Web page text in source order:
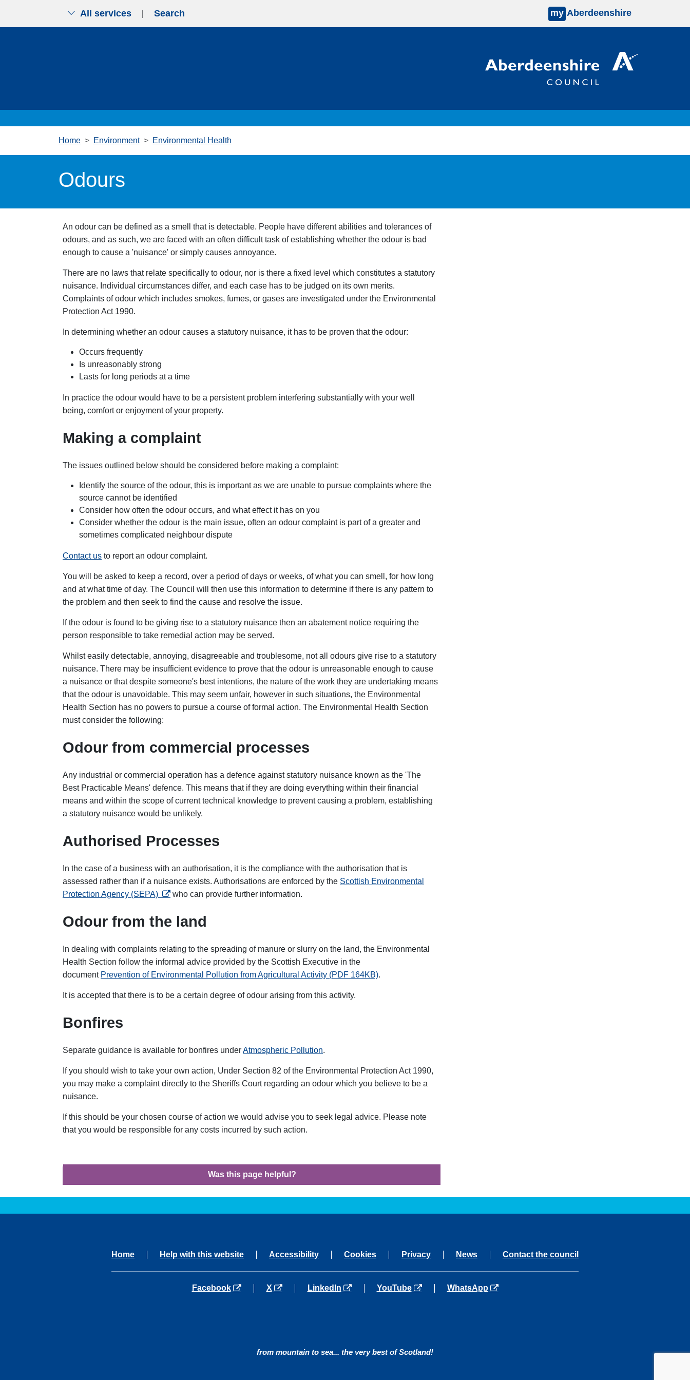
All services Search my Aberdeenshire
Home Environment Environmental Health
Odours
An odour can be defined as a smell that is detectable. People have different abilities and tolerances of
odours, and as such, we are faced with an often difficult task of establishing whether the odour is bad
enough to cause a 'nuisance' or simply causes annoyance.
There are no laws that relate specifically to odour, nor is there a fixed level which constitutes a statutory
nuisance. Individual circumstances differ, and each case has to be judged on its own merits.
Complaints of odour which includes smokes, fumes, or gases are investigated under the Environmental
Protection Act 1990.
In determining whether an odour causes a statutory nuisance, it has to be proven that the odour:
Occurs frequently
Is unreasonably strong
Lasts for long periods at a time
In practice the odour would have to be a persistent problem interfering substantially with your well
being, comfort or enjoyment of your property.
Making a complaint
The issues outlined below should be considered before making a complaint:
Identify the source of the odour, this is important as we are unable to pursue complaints where the
source cannot be identified
Consider how often the odour occurs, and what effect it has on you
Consider whether the odour is the main issue, often an odour complaint is part of a greater and
sometimes complicated neighbour dispute
Contact us to report an odour complaint.
You will be asked to keep a record, over a period of days or weeks, of what you can smell, for how long
and at what time of day. The Council will then use this information to determine if there is any pattern to
the problem and then seek to find the cause and resolve the issue.
If the odour is found to be giving rise to a statutory nuisance then an abatement notice requiring the
person responsible to take remedial action may be served.
Whilst easily detectable, annoying, disagreeable and troublesome, not all odours give rise to a statutory
nuisance. There may be insufficient evidence to prove that the odour is unreasonable enough to cause
a nuisance or that despite someone's best intentions, the nature of the work they are undertaking means
that the odour is unavoidable. This may seem unfair, however in such situations, the Environmental
Health Section has no powers to pursue a course of formal action. The Environmental Health Section
must consider the following:
Odour from commercial processes
Any industrial or commercial operation has a defence against statutory nuisance known as the 'The
Best Practicable Means' defence. This means that if they are doing everything within their financial
means and within the scope of current technical knowledge to prevent causing a problem, establishing
a statutory nuisance would be unlikely.
Authorised Processes
In the case of a business with an authorisation, it is the compliance with the authorisation that is
assessed rather than if a nuisance exists. Authorisations are enforced by the Scottish Environmental
Protection Agency (SEPA) opens in a new tab
who can provide further information.
Odour from the land
In dealing with complaints relating to the spreading of manure or slurry on the land, the Environmental
Health Section follow the informal advice provided by the Scottish Executive in the
document Prevention of Environmental Pollution from Agricultural Activity (PDF 164KB).
It is accepted that there is to be a certain degree of odour arising from this activity.
Bonfires
Separate guidance is available for bonfires underAtmospheric Pollution.
If you should wish to take your own action, Under Section 82 of the Environmental Protection Act 1990,
you may make a complaint directly to the Sheriffs Court regarding an odour which you believe to be a
nuisance.
If this should be your chosen course of action we would advise you to seek legal advice. Please note
that you would be responsible for any costs incurred by such action.
Was this page helpful?
Home Help with this website Accessibility Cookies Privacy News Contact the council
Facebook
opens in a new tab X
opens in a new tab
LinkedIn
opens in a new tabYouTube
opens in a new tabWhatsApp
opens in a new tab
from mountain to sea... the very best of Scotland!